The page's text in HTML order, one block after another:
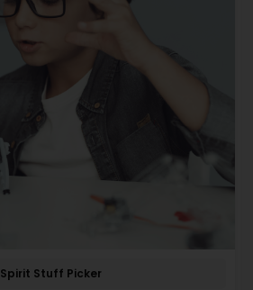
Spirit Stuff Picker